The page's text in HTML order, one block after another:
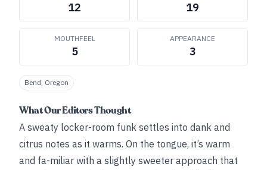
12 19
MOUTHFEEL
5
APPEARANCE
3
Bend, Oregon
What Our Editors Thought
A sweaty locker-room funk settles into dank and
citrus notes as it warms. On the tongue, it’s warm
and fa-miliar with a slightly sweeter approach that